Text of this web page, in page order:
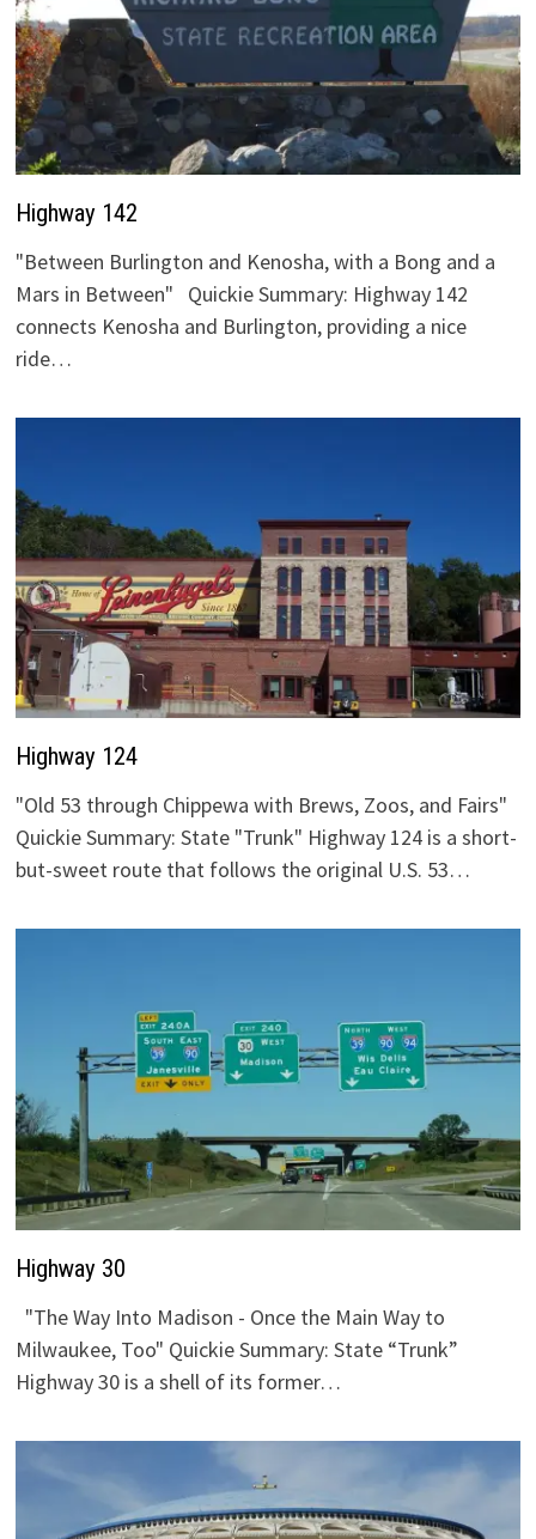
Highway 142
"Between Burlington and Kenosha, with a Bong and a
Mars in Between" Quickie Summary: Highway 142
connects Kenosha and Burlington, providing a nice
ride…
Highway 124
"Old 53 through Chippewa with Brews, Zoos, and Fairs"
Quickie Summary: State "Trunk" Highway 124 is a short-
but-sweet route that follows the original U.S. 53…
Highway 30
"The Way Into Madison - Once the Main Way to
Milwaukee, Too" Quickie Summary: State “Trunk”
Highway 30 is a shell of its former…